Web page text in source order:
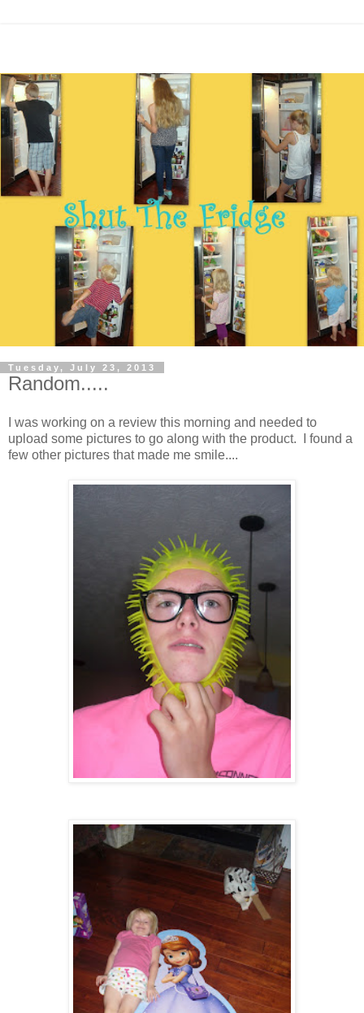
Tuesday, July 23, 2013
Random.....
I was working on a review this morning and needed to
upload some pictures to go along with the product. I found a
few other pictures that made me smile....